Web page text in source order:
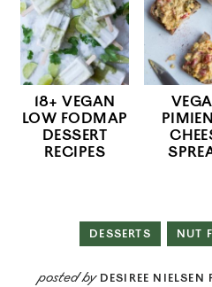
18+ VEGAN
LOW FODMAP
DESSERT
RECIPES
DESSERTS NUT
posted by DESIREE NIELSEN